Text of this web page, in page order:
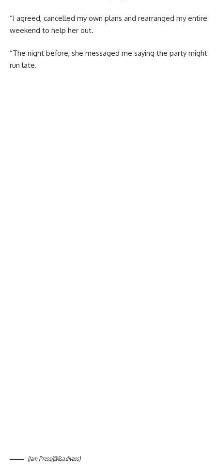
“I agreed, cancelled my own plans and rearranged my entire
weekend to help her out.
“The night before, she messaged me saying the party might
run late.
(Jam Press/@lisa.divass)